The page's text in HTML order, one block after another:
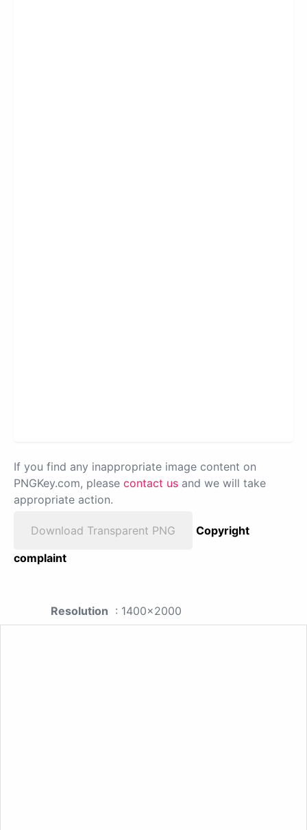
If you find any inappropriate image content on
PNGKey.com, please contact us and we will take
appropriate action.
Download Transparent PNG
Copyright
complaint
Resolution : 1400x2000